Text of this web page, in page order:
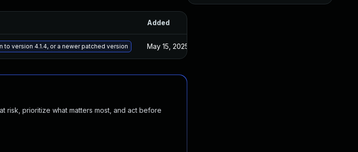
Added
version 4.1.4, or a newer patched version May 15, 2025
risk, prioritize what matters most, and act before